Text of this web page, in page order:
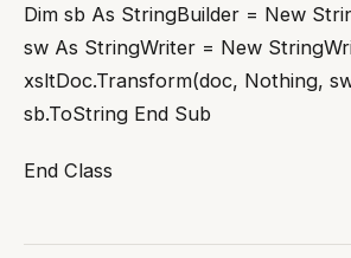
Dim sb As StringBuilder = New
sw As StringWriter = New
xsltDoc.Transform(doc, Nothing,
sb.ToString End Sub
End Class